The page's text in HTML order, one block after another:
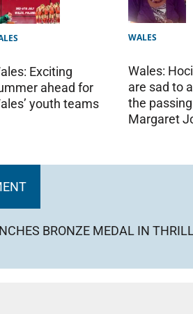
Exciting
ahead for
youth teams
WALES
Wales:
are sad to
the
Margaret
BRONZE MEDAL IN